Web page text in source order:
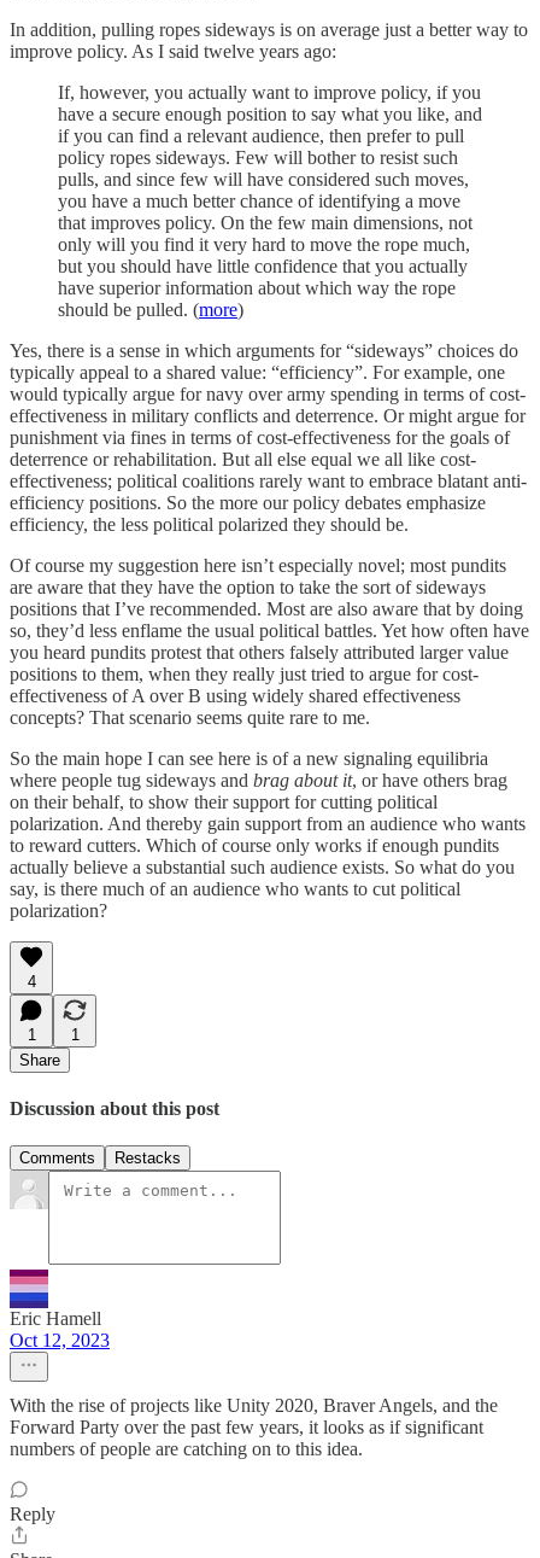
In addition, pulling ropes sideways is on average just a better way to
improve policy. As I said twelve years ago:
If, however, you actually want to improve policy, if you
have a secure enough position to say what you like, and
if you can find a relevant audience, then prefer to pull
policy ropes sideways. Few will bother to resist such
pulls, and since few will have considered such moves,
you have a much better chance of identifying a move
that improves policy. On the few main dimensions, not
only will you find it very hard to move the rope much,
but you should have little confidence that you actually
have superior information about which way the rope
should be pulled. (more)
Yes, there is a sense in which arguments for “sideways” choices do
typically appeal to a shared value: “efficiency”. For example, one
would typically argue for navy over army spending in terms of cost-
effectiveness in military conflicts and deterrence. Or might argue for
punishment via fines in terms of cost-effectiveness for the goals of
deterrence or rehabilitation. But all else equal we all like cost-
effectiveness; political coalitions rarely want to embrace blatant anti-
efficiency positions. So the more our policy debates emphasize
efficiency, the less political polarized they should be.
Of course my suggestion here isn’t especially novel; most pundits
are aware that they have the option to take the sort of sideways
positions that I’ve recommended. Most are also aware that by doing
so, they’d less enflame the usual political battles. Yet how often have
you heard pundits protest that others falsely attributed larger value
positions to them, when they really just tried to argue for cost-
effectiveness of A over B using widely shared effectiveness
concepts? That scenario seems quite rare to me.
So the main hope I can see here is of a new signaling equilibria
where people tug sideways and brag about it, or have others brag
on their behalf, to show their support for cutting political
polarization. And thereby gain support from an audience who wants
to reward cutters. Which of course only works if enough pundits
actually believe a substantial such audience exists. So what do you
say, is there much of an audience who wants to cut political
polarization?
4
1
1
Share
Discussion about this post
Comments Restacks
Eric Hamell
Oct 12, 2023
With the rise of projects like Unity 2020, Braver Angels, and the
Forward Party over the past few years, it looks as if significant
numbers of people are catching on to this idea.
Reply